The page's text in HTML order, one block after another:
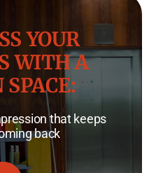
YOUR
WITH A
that keeps
back